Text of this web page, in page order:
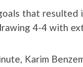
that resulted
4-4 ​​with
Karim